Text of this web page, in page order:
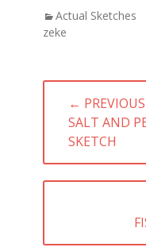
Categories
Actual Sketches
zeke
Post
navigation
← PREVIOUS
PREVIOUS
POST:
SALT AND
SKETCH
POST: